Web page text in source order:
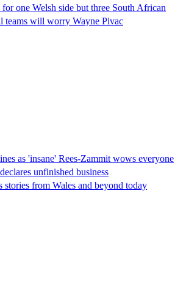
one Welsh side but three South African
teams will worry Wayne Pivac
as 'insane' Rees-Zammit wows everyone
unfinished business
stories from Wales and beyond today